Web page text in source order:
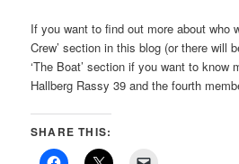
If you want to find out more about who
Crew’ section in this blog (or there will
‘The Boat’ section if you want to know
Hallberg Rassy 39 and the fourth
SHARE THIS: